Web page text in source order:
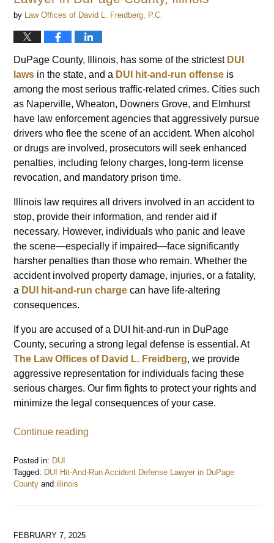
by Law Offices of David L. Freidberg, P.C.
DuPage County, Illinois, has some of the strictest DUI
laws in the state, and a DUI hit-and-run offense is
among the most serious traffic-related crimes. Cities such
as Naperville, Wheaton, Downers Grove, and Elmhurst
have law enforcement agencies that aggressively pursue
drivers who flee the scene of an accident. When alcohol
or drugs are involved, prosecutors will seek enhanced
penalties, including felony charges, long-term license
revocation, and mandatory prison time.
Illinois law requires all drivers involved in an accident to
stop, provide their information, and render aid if
necessary. However, individuals who panic and leave
the scene—especially if impaired—face significantly
harsher penalties than those who remain. Whether the
accident involved property damage, injuries, or a fatality,
a DUI hit-and-run charge can have life-altering
consequences.
If you are accused of a DUI hit-and-run in DuPage
County, securing a strong legal defense is essential. At
The Law Offices of David L. Freidberg, we provide
aggressive representation for individuals facing these
serious charges. Our firm fights to protect your rights and
minimize the legal consequences of your case.
Continue reading
Posted in: DUI
Tagged: DUI Hit-And-Run Accident Defense Lawyer in DuPage
County andillinois
February
2025
FEBRUARY 7, 2025